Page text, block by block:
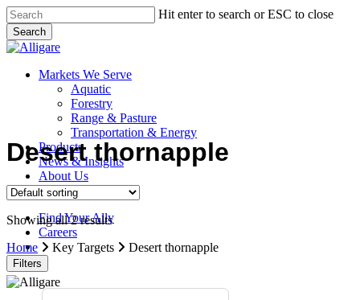
Skip
to
main
content
Hit enter to search or ESC to close
Search
Close
search
Menu
Markets We Serve
Aquatic
Forestry
Range & Pasture
Transportation & Energy
Products
News & Insights
About Us
Contact Us
Find Your Ally
Careers
search
Desert thornapple
Showing all 2 results
Home
Key Targets Desert thornapple
Filters